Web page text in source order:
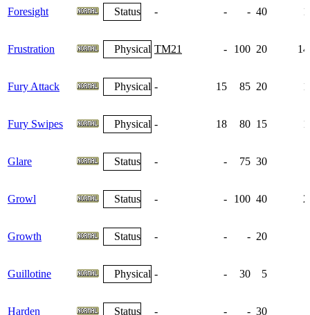
Foresight Status - - - 40
Frustration Physical TM21 - 100 20
Fury Attack Physical - 15 85 20
Fury Swipes Physical - 18 80 15
Glare Status - - 75 30
Growl Status - - 100 40
Growth Status - - - 20
Guillotine Physical - - 30 5
Harden Status - - - 30